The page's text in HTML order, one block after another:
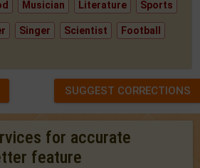
Musician Literature Sports
Singer Scientist Football
SUGGEST CORRECTIONS
for accurate
feature